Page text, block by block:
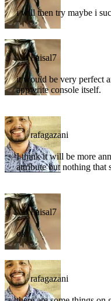
i will then try maybe i
Faisal7
it would be very perfect
appwrite console itself.
rafagazani
I think it will be more
attribute but nothing that
Faisal7
ok
rafagazani